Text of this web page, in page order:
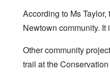
According to Ms
Newtown community.
Other community
trail at the Conservation